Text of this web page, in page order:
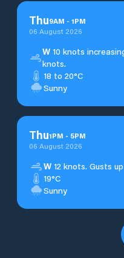
Thu9AM - 1PM
06 August 2026
W 10 knots
knots.
18 to 20°C
Sunny
Thu1PM - 5PM
06 August 2026
W 12 knots. Gusts
19°C
Sunny